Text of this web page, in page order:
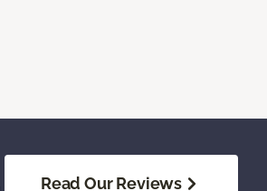
Read Our Reviews